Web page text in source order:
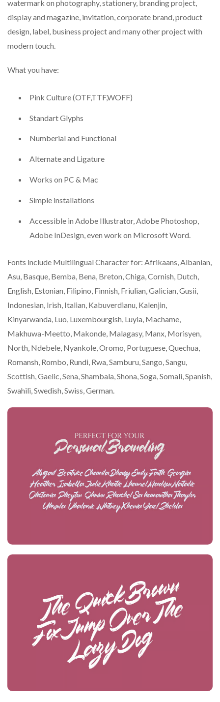
watermark on photography, stationery, branding project,
display and magazine, invitation, corporate brand, product
design, label, business project and many other project with
modern touch.
What you have:
Pink Culture (OTF,TTF,WOFF)
Standart Glyphs
Numberial and Functional
Alternate and Ligature
Works on PC & Mac
Simple installations
Accessible in Adobe Illustrator, Adobe Photoshop,
Adobe InDesign, even work on Microsoft Word.
Fonts include Multilingual Character for: Afrikaans, Albanian,
Asu, Basque, Bemba, Bena, Breton, Chiga, Cornish, Dutch,
English, Estonian, Filipino, Finnish, Friulian, Galician, Gusii,
Indonesian, Irish, Italian, Kabuverdianu, Kalenjin,
Kinyarwanda, Luo, Luxembourgish, Luyia, Machame,
Makhuwa-Meetto, Makonde, Malagasy, Manx, Morisyen,
North, Ndebele, Nyankole, Oromo, Portuguese, Quechua,
Romansh, Rombo, Rundi, Rwa, Samburu, Sango, Sangu,
Scottish, Gaelic, Sena, Shambala, Shona, Soga, Somali, Spanish,
Swahili, Swedish, Swiss, German.